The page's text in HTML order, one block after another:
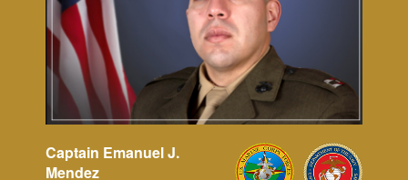
Captain Emanuel J.
Mendez